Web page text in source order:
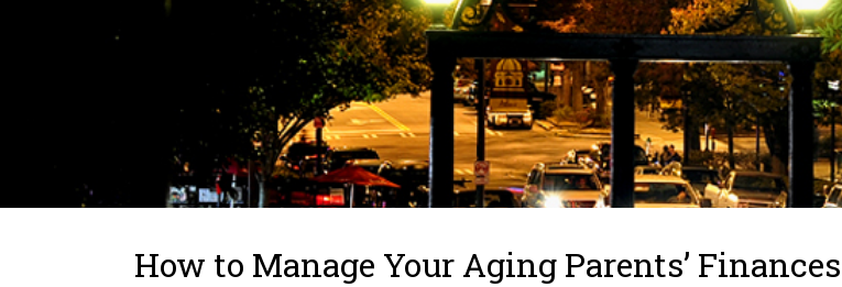
How to Manage Your Aging Parents’ Finances